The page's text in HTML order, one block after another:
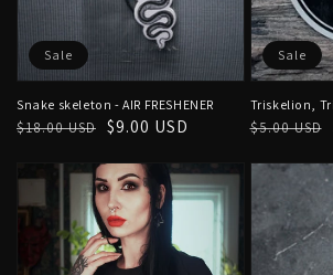
Snake skeleton - AIR FRESHENER
Regular
$18.00 USD
Sale
$9.00 USD
Sale
Triskelion,
Regular
$5.00 USD
Sale
Sale